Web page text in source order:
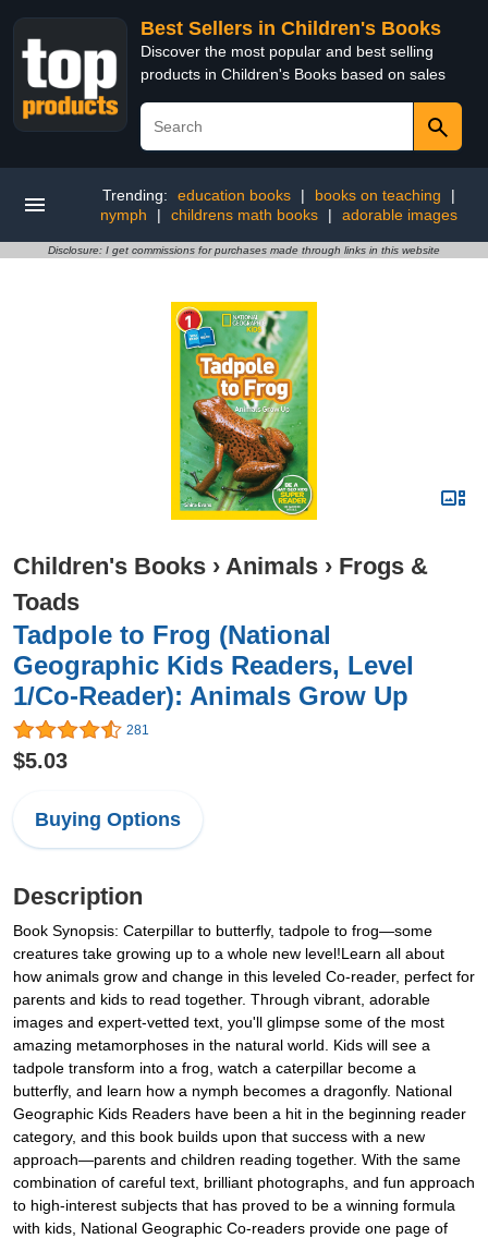
Best Sellers in Children's Books
Discover the most popular and best selling
products in Children's Books based on sales
Trending: education books | books on teaching
|
nymph
| childrens math books | adorable images
Disclosure: I get commissions for purchases made through links in this website
Children's Books › Animals › Frogs &
Toads
Tadpole to Frog (National
Geographic Kids Readers, Level
1/Co-Reader): Animals Grow Up
281
$5.03
Buying Options
Description
Book Synopsis: Caterpillar to butterfly, tadpole to frog—some
creatures take growing up to a whole new level!Learn all about
how animals grow and change in this leveled Co-reader, perfect for
parents and kids to read together. Through vibrant, adorable
images and expert-vetted text, you'll glimpse some of the most
amazing metamorphoses in the natural world. Kids will see a
tadpole transform into a frog, watch a caterpillar become a
butterfly, and learn how a nymph becomes a dragonfly. National
Geographic Kids Readers have been a hit in the beginning reader
category, and this book builds upon that success with a new
approach—parents and children reading together. With the same
combination of careful text, brilliant photographs, and fun approach
to high-interest subjects that has proved to be a winning formula
with kids, National Geographic Co-readers provide one page of